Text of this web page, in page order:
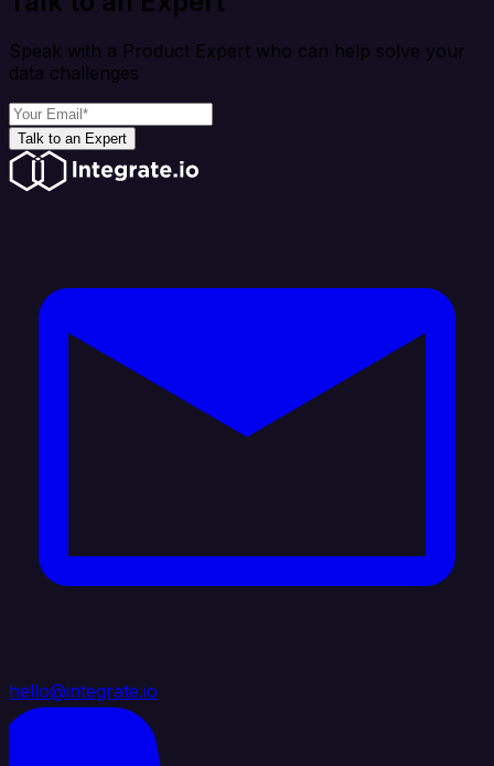
Speak with a Product Expert who can help solve your
data challenges
Talk to an Expert
hello@integrate.io